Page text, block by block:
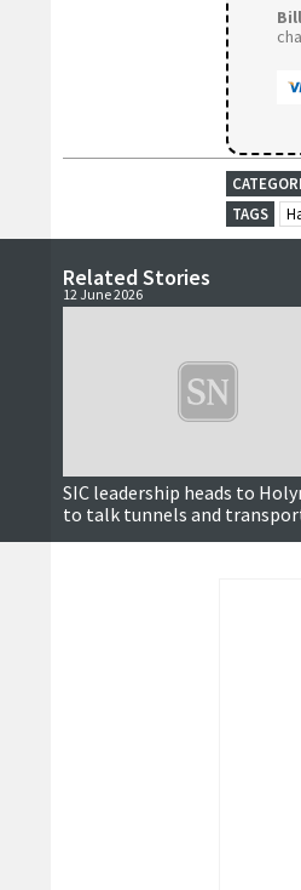
TAGS
Related Stories
12 June 2026
SIC leadership heads to
to talk tunnels and